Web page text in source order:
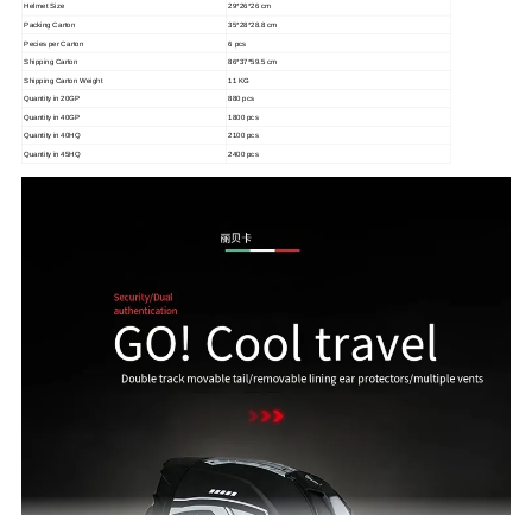
Helmet Size 29*26*26 cm
Packing Carton 35*28*28.8 cm
Pecies per Carton 6 pcs
Shipping Carton 86*37*59.5 cm
Shipping Carton Weight 11 KG
Quantity in 20GP 880 pcs
Quantity in 40GP 1800 pcs
Quantity in 40HQ 2100 pcs
Quantity in 45HQ 2400 pcs